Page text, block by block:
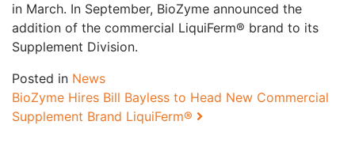
in March. In September, BioZyme announced the
addition of the commercial LiquiFerm® brand to its
Supplement Division.
Posted in News
Post navigation
BioZyme Hires Bill Bayless to Head New Commercial
Supplement Brand LiquiFerm®